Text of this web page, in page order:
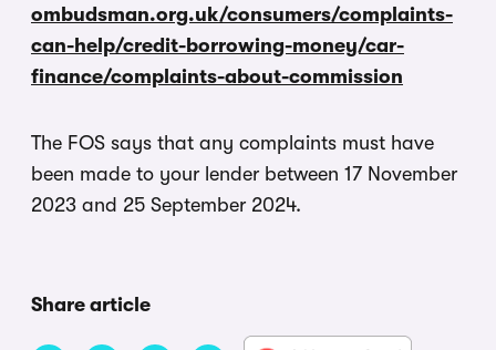
ombudsman.org.uk/consumers/complaints-
can-help/credit-borrowing-money/car-
finance/complaints-about-commission
The FOS says that any complaints must have
been made to your lender between 17 November
2023 and 25 September 2024.
Share article